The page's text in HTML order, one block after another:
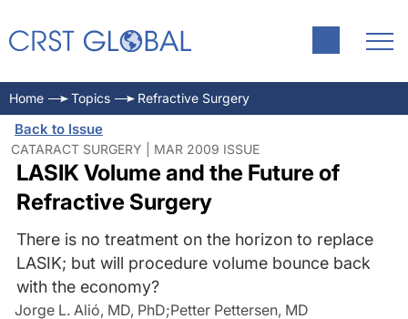
Home Topics Refractive Surgery
Back to Issue
CATARACT SURGERY | MAR 2009 ISSUE
LASIK Volume and the Future of
Refractive Surgery
There is no treatment on the horizon to replace
LASIK; but will procedure volume bounce back
with the economy?
Jorge L. Alió, MD, PhD;Petter Pettersen, MD